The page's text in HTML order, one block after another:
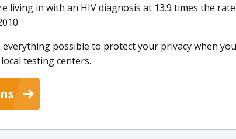
living in with an HIV diagnosis at 13.9 times the
everything possible to protect your privacy when
testing centers.